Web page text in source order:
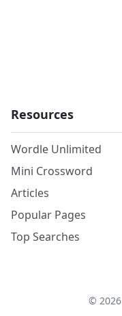
Resources
Wordle Unlimited
Mini Crossword
Articles
Popular Pages
Top Searches
© 2026